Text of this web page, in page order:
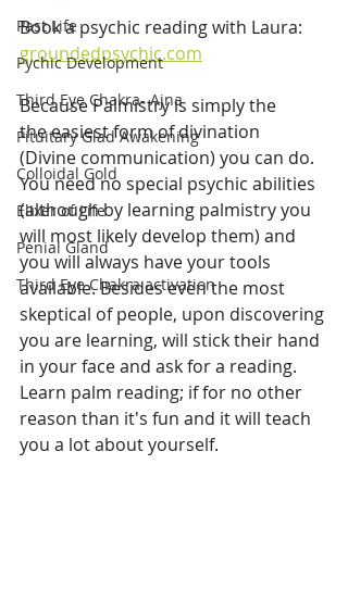
Past Life
Pychic Development
Third Eye Chakra- Ajna
Pituitary Glad Awakening
Colloidal Gold
Elixer of Life
Penial Gland
Third Eye Chakra activation
Book a psychic reading with Laura:
groundedpsychic.com
Because Palmistry is simply the
the easiest form of divination
(Divine communication) you can do.
You need no special psychic abilities
(although by learning palmistry you
will most likely develop them) and
you will always have your tools
available. Besides even the most
skeptical of people, upon discovering
you are learning, will stick their hand
in your face and ask for a reading.
Learn palm reading; if for no other
reason than it's fun and it will teach
you a lot about yourself.